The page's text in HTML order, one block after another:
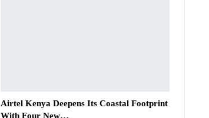
Airtel Kenya Deepens Its Coastal Footprint
With Four New…